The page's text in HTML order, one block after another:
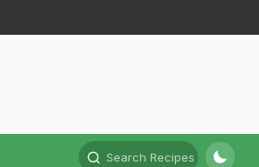
Search Recipes